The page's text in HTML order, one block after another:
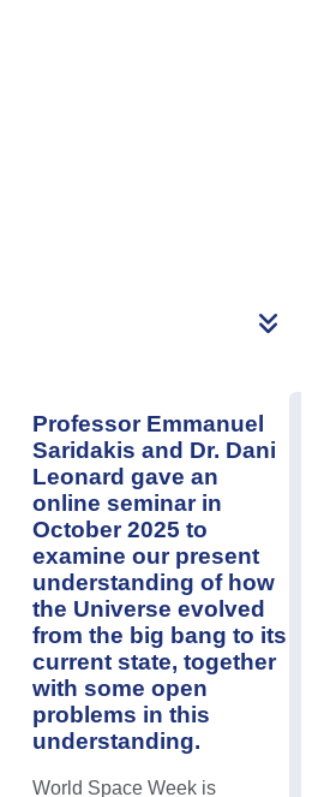
Professor Emmanuel
Saridakis and Dr. Dani
Leonard gave an
online seminar in
October 2025 to
examine our present
understanding of how
the Universe evolved
from the big bang to its
current state, together
with some open
problems in this
understanding.
World Space Week is